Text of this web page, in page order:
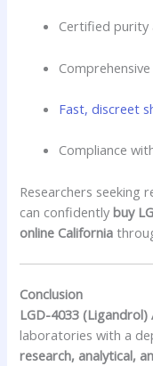
Certified purity
Fast, discreet
Compliance
Researchers seeking
can confidentlybuy
online California
Conclusion
LGD-4033 (Ligandrol)
laboratories with a
research, analytical,